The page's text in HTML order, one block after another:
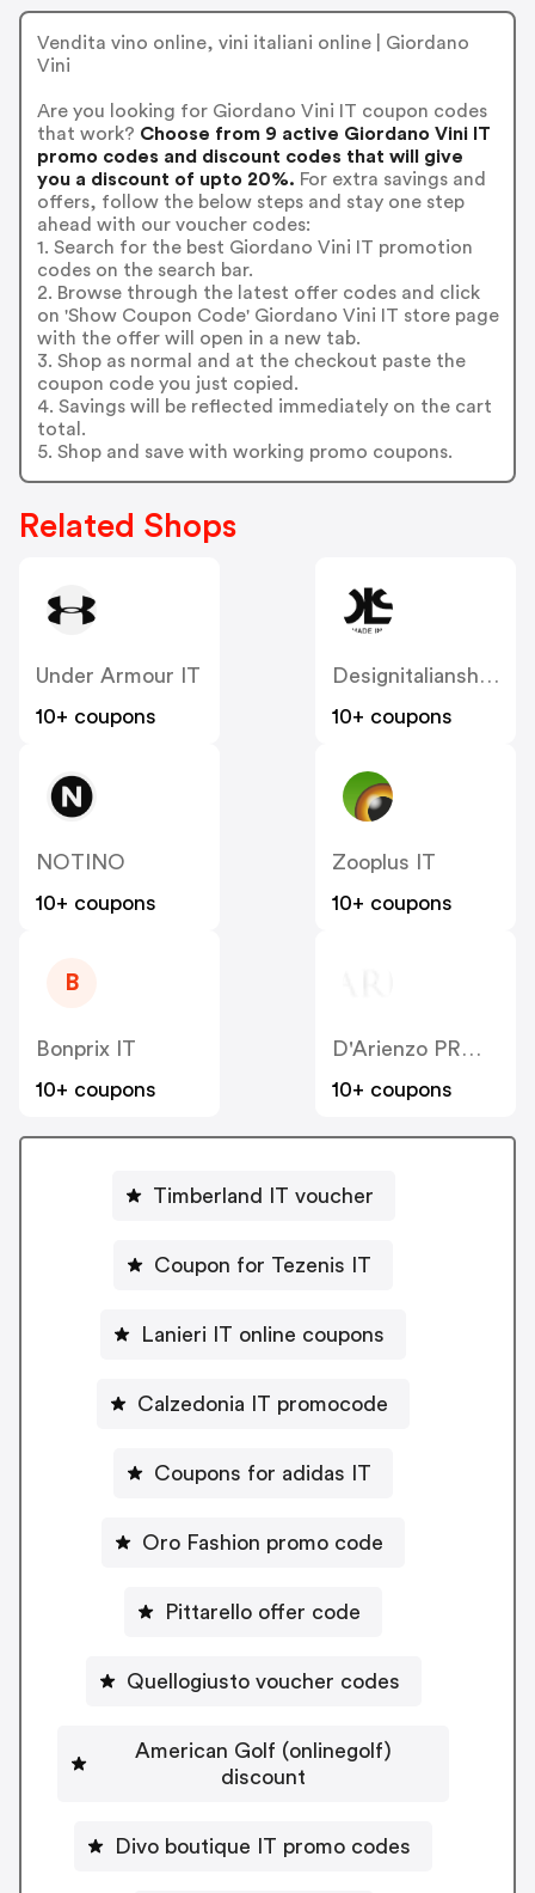
Vendita vino online, vini italiani online | Giordano
Vini
Are you looking for Giordano Vini IT coupon codes
that work? Choose from 9 active Giordano Vini IT
promo codes and discount codes that will give
you a discount of upto 20%. For extra savings and
offers, follow the below steps and stay one step
ahead with our voucher codes:
1. Search for the best Giordano Vini IT promotion
codes on the search bar.
2. Browse through the latest offer codes and click
on 'Show Coupon Code' Giordano Vini IT store page
with the offer will open in a new tab.
3. Shop as normal and at the checkout paste the
coupon code you just copied.
4. Savings will be reflected immediately on the cart
total.
5. Shop and save with working promo coupons.
Related Shops
Under Armour IT
10+ coupons
Designitalianshoes
10+ coupons
NOTINO
10+ coupons
Zooplus IT
10+ coupons
B
Bonprix IT
10+ coupons
D'Arienzo PRM IT
10+ coupons
Timberland IT voucher
Coupon for Tezenis IT
Lanieri IT online coupons
Calzedonia IT promocode
Coupons for adidas IT
Oro Fashion promo code
Pittarello offer code
Quellogiusto voucher codes
American Golf (onlinegolf)
discount
Divo boutique IT promo codes